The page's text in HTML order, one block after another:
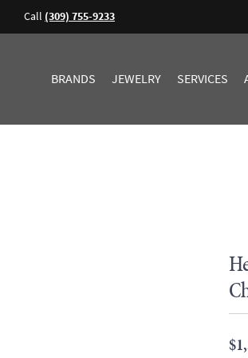
Call (309) 755-9233
BRANDS JEWELRY SERVICES